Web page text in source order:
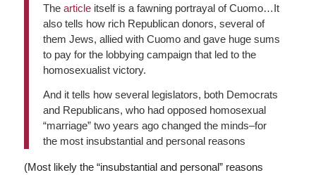
The articleitself is a fawning portrayal of Cuomo…It
also tells how rich Republican donors, several of
them Jews, allied with Cuomo and gave huge sums
to pay for the lobbying campaign that led to the
homosexualist victory.
And it tells how several legislators, both Democrats
and Republicans, who had opposed homosexual
“marriage” two years ago changed the minds–for
the most insubstantial and personal reasons
(Most likely the “insubstantial and personal” reasons